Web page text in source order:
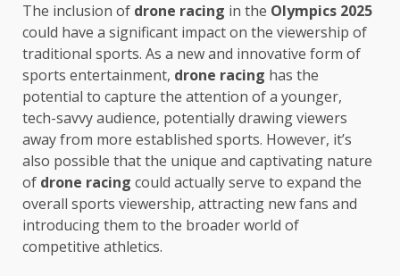
The inclusion of drone racing in the Olympics 2025
could have a significant impact on the viewership of
traditional sports. As a new and innovative form of
sports entertainment, drone racing has the
potential to capture the attention of a younger,
tech-savvy audience, potentially drawing viewers
away from more established sports. However, it’s
also possible that the unique and captivating nature
of drone racing could actually serve to expand the
overall sports viewership, attracting new fans and
introducing them to the broader world of
competitive athletics.